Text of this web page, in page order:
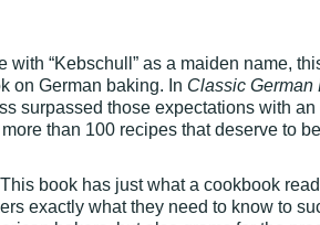
“Kebschull” as a maiden name,
on German baking. In Classic German
surpassed those expectations with
than 100 recipes that deserve to
book has just what a cookbook
exactly what they need to know to